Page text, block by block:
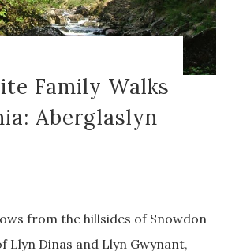
Family Walks
Aberglaslyn
from the hillsides of Snowdon
Llyn Dinas and Llyn Gwynant,